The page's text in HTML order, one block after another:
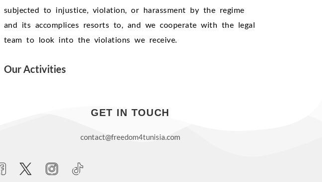
subjected to injustice, violation, or harassment by the regime
and its accomplices resorts to, and we cooperate with the legal
team to look into the violations we receive.
Our Activities
GET IN TOUCH
contact@freedom4tunisia.com